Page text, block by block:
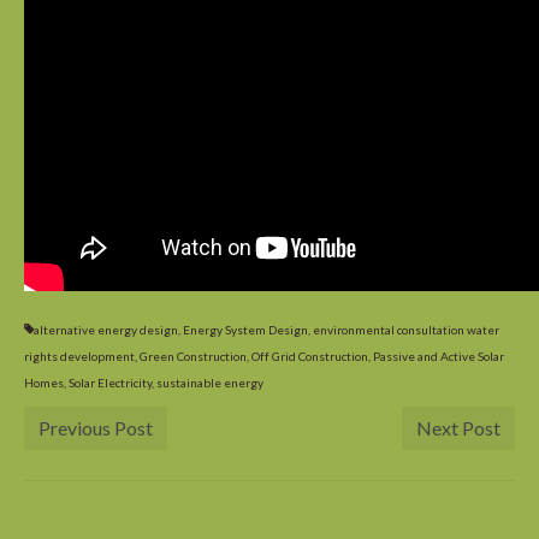
alternative energy design Energy System Design environmental consultation water
rights development Green Construction Off Grid Construction Passive and Active Solar
Homes Solar Electricity, sustainable energy
Previous Post Next Post